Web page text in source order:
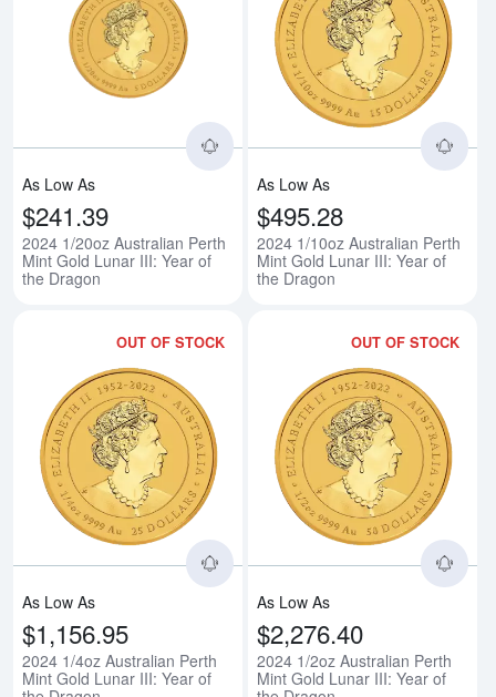
Read more about2024 1/20oz
As Low As
$241.39
2024 1/20oz Australian Perth
Mint Gold Lunar III: Year of
the Dragon
As Low As
$495.28
2024 1/10oz Australian Perth
Mint Gold Lunar III: Year of
the Dragon
OUT OF STOCK
Read more about2024 1/4oz
As Low As
$1,156.95
2024 1/4oz Australian Perth
Mint Gold Lunar III: Year of
OUT OF STOCK
As Low As
$2,276.40
2024 1/2oz Australian Perth
Mint Gold Lunar III: Year of